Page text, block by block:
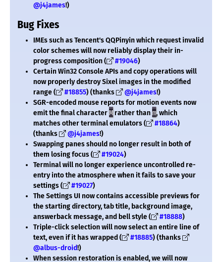
@j4james!)
Bug Fixes
IMEs such as Tencent's QQPinyin which request invalid
color schemes will now reliably display their in-
progress composition (
#19046)
Certain Win32 Console APIs and copy operations will
now properly destroy Sixel images in the modified
range (
#18855) (thanks @j4james!)
SGR-encoded mouse reports for motion events now
emit the final characterM rather thanm, which
matches other terminal emulators (
#18864)
(thanks
@j4james!)
Swapping panes should no longer result in both of
them losing focus (
#19024)
Terminal will no longer experience uncontrolled re-
entry into the atmosphere when it fails to save your
settings (
#19027)
The Settings UI now contains accessible previews for
the starting directory, tab title, background image,
answerback message, and bell style (
#18888)
Triple-click selection will now select an entire line of
text, even if it has wrapped (
#18885) (thanks
@albus-droid!)
When session restoration is enabled, we will now